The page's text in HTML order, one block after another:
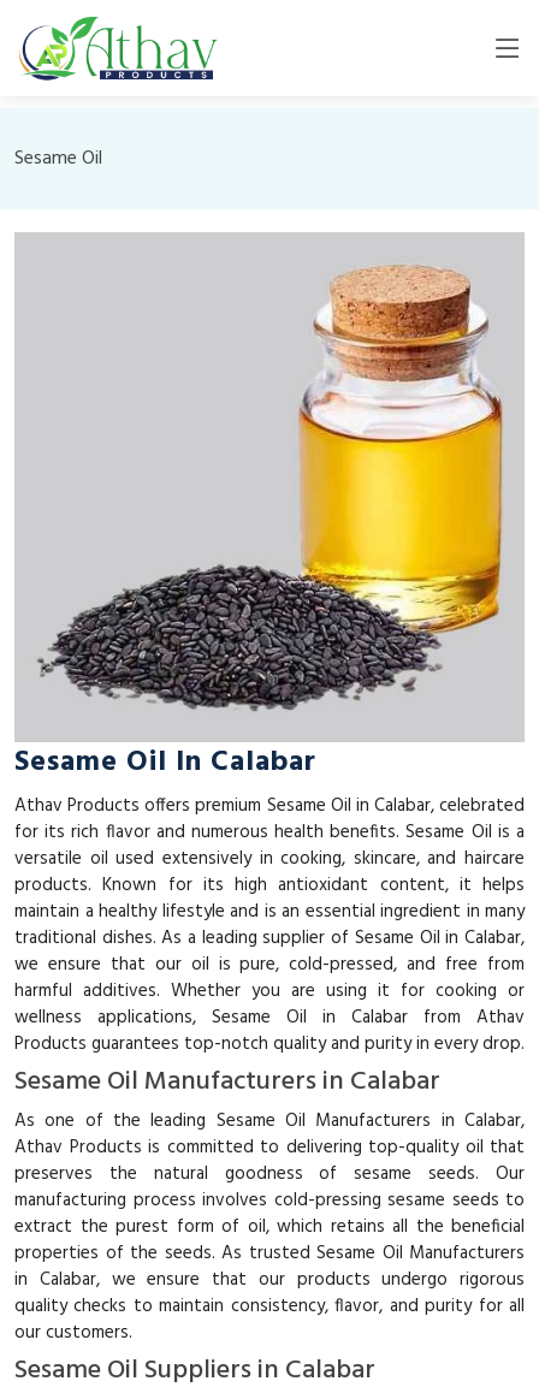
Sesame Oil
Sesame Oil In Calabar
Athav Products offers premium Sesame Oil in Calabar, celebrated
for its rich flavor and numerous health benefits. Sesame Oil is a
versatile oil used extensively in cooking, skincare, and haircare
products. Known for its high antioxidant content, it helps
maintain a healthy lifestyle and is an essential ingredient in many
traditional dishes. As a leading supplier of Sesame Oil in Calabar,
we ensure that our oil is pure, cold-pressed, and free from
harmful additives. Whether you are using it for cooking or
wellness applications, Sesame Oil in Calabar from Athav
Products guarantees top-notch quality and purity in every drop.
Sesame Oil Manufacturers in Calabar
As one of the leading Sesame Oil Manufacturers in Calabar,
Athav Products is committed to delivering top-quality oil that
preserves the natural goodness of sesame seeds. Our
manufacturing process involves cold-pressing sesame seeds to
extract the purest form of oil, which retains all the beneficial
properties of the seeds. As trusted Sesame Oil Manufacturers
in Calabar, we ensure that our products undergo rigorous
quality checks to maintain consistency, flavor, and purity for all
our customers.
Sesame Oil Suppliers in Calabar